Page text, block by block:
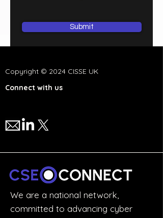
Submit
Copyright © 2024 CISSE UK
Connect with us
We are a national network,
committed to advancing cyber